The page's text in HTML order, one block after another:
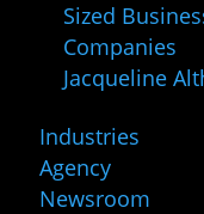
Sized
Companies
Jacqueline
Industries
Agency
Newsroom